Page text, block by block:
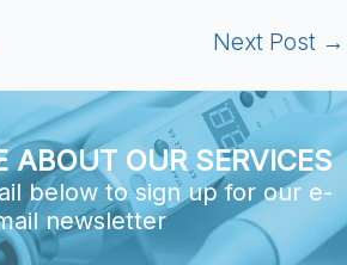
Next Post →
ABOUT OUR SERVICES
below to sign up for our e-
newsletter